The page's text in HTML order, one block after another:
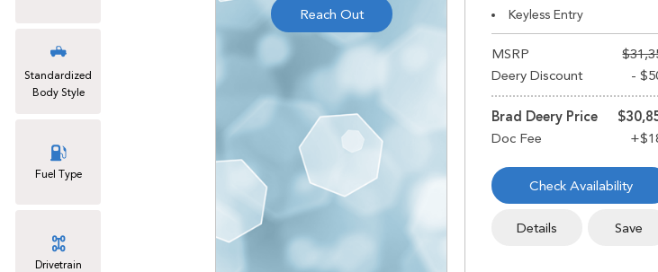
Standardized
Body Style
Fuel Type
Drivetrain
Reach Out
Keyless Entry
MSRP
Deery Discount
-
Brad Deery Price
Check Availability
Details Save